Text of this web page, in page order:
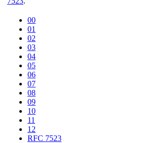
00
01
02
03
04
05
06
07
08
09
10
11
12
RFC 7523